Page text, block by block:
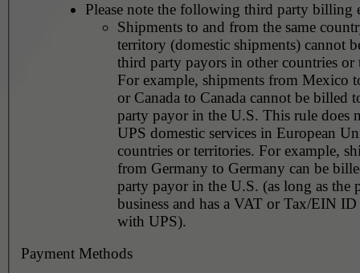
Please note the following third party billing
Shipments to and from the same
territory (domestic shipments) cannot
third party payors in other countries or
For example, shipments from Mexico
or Canada to Canada cannot be billed
party payor in the U.S. This rule does not apply to
UPS domestic services in European
countries or territories. For example, shipments
from Germany to Germany can be
party payor in the U.S. (as long as the
business and has a VAT or Tax/EIN
with UPS).
Payment Methods